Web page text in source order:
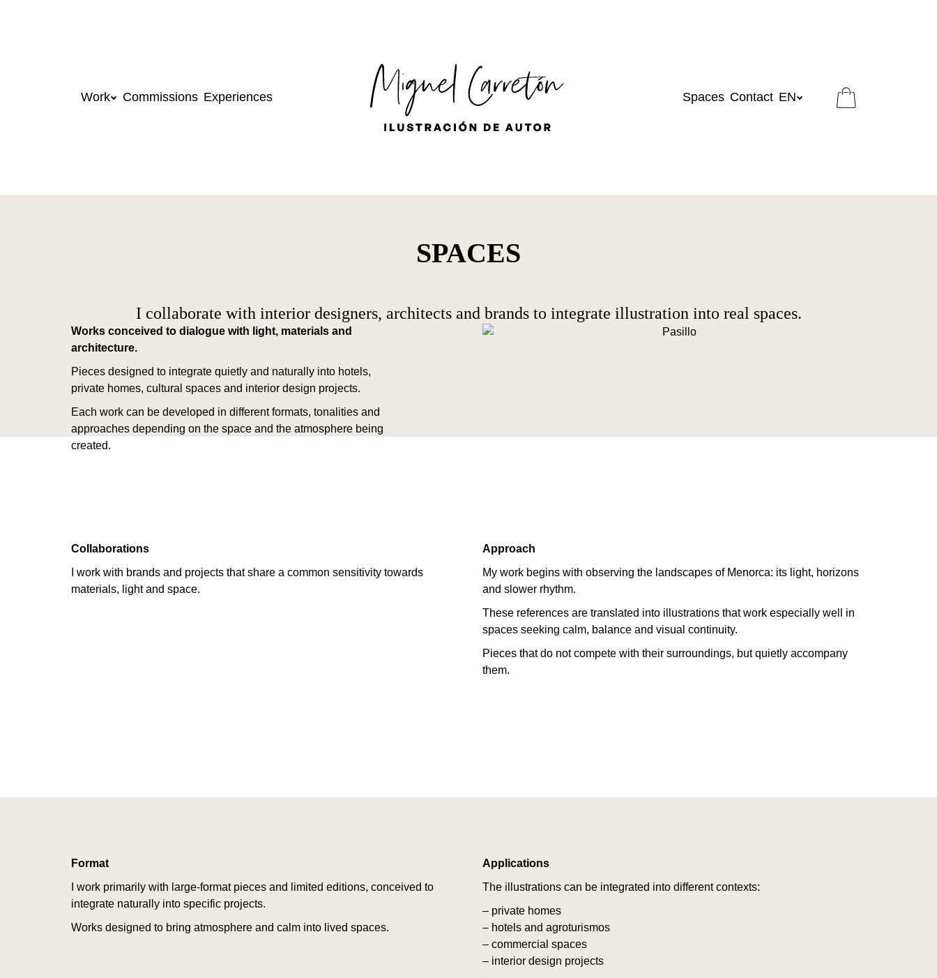
Work Commissions Experiences Spaces Contact EN
SPACES
I collaborate with interior designers, architects and brands to integrate illustration into real spaces.
Works conceived to dialogue with light, materials and
architecture.
Pieces designed to integrate quietly and naturally into hotels,
private homes, cultural spaces and interior design projects.
Each work can be developed in different formats, tonalities and
approaches depending on the space and the atmosphere being
created.
Collaborations
I work with brands and projects that share a common sensitivity towards
materials, light and space.
Approach
My work begins with observing the landscapes of Menorca: its light, horizons
and slower rhythm.
These references are translated into illustrations that work especially well in
spaces seeking calm, balance and visual continuity.
Pieces that do not compete with their surroundings, but quietly accompany
them.
Format
I work primarily with large-format pieces and limited editions, conceived to
integrate naturally into specific projects.
Works designed to bring atmosphere and calm into lived spaces.
Applications
The illustrations can be integrated into different contexts:
– private homes
– hotels and agroturismos
– commercial spaces
– interior design projects
ES EN FR